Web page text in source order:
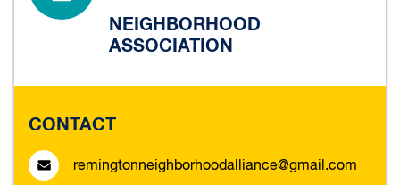
NEIGHBORHOOD
ASSOCIATION
CONTACT
remingtonneighborhoodalliance@gmail.com